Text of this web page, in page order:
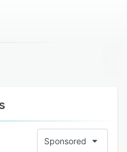
Sponsored